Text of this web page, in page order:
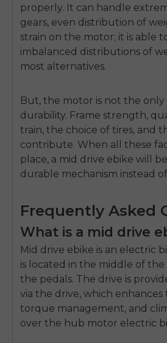
properly. It can handle
gears, even distribution of
strain on the motor; it is able
imbalanced distributions of
most alternatives.
But, the motor is not the
durability. Frame strength,
train, the choice of tires, and
contribute. When all these
place, a mid drive ebike will
durable mechanism instead
Frequently Asked
What is a mid drive
Mid drive ebike is an electric
is located in the middle of
the pedals. The drive is
via the drive, which enhances
torque management, and
over the hub motor electric